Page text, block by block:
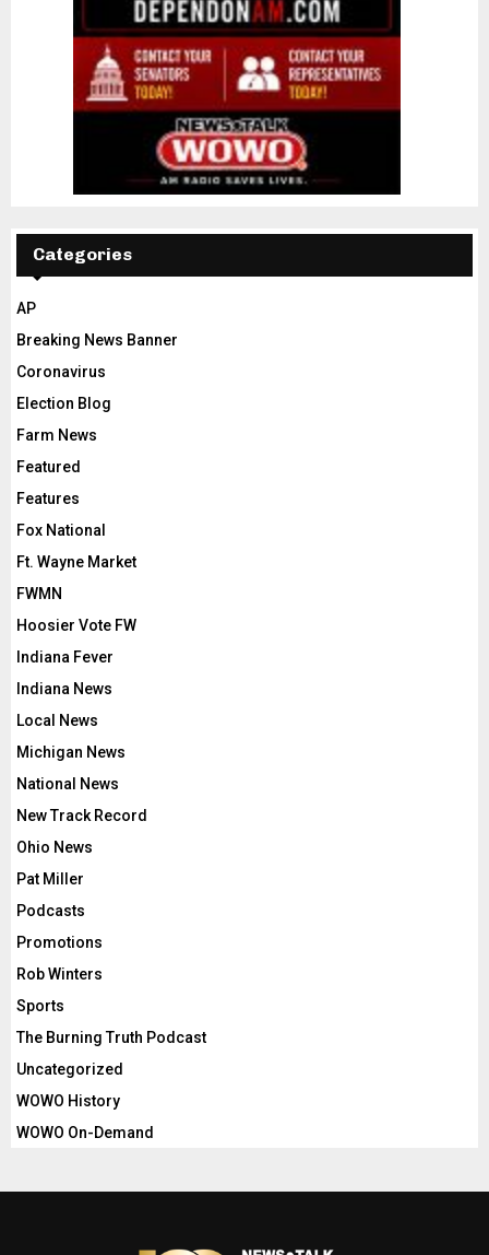
Categories
AP
Breaking News Banner
Coronavirus
Election Blog
Farm News
Featured
Features
Fox National
Ft. Wayne Market
FWMN
Hoosier Vote FW
Indiana Fever
Indiana News
Local News
Michigan News
National News
New Track Record
Ohio News
Pat Miller
Podcasts
Promotions
Rob Winters
Sports
The Burning Truth Podcast
Uncategorized
WOWO History
WOWO On-Demand